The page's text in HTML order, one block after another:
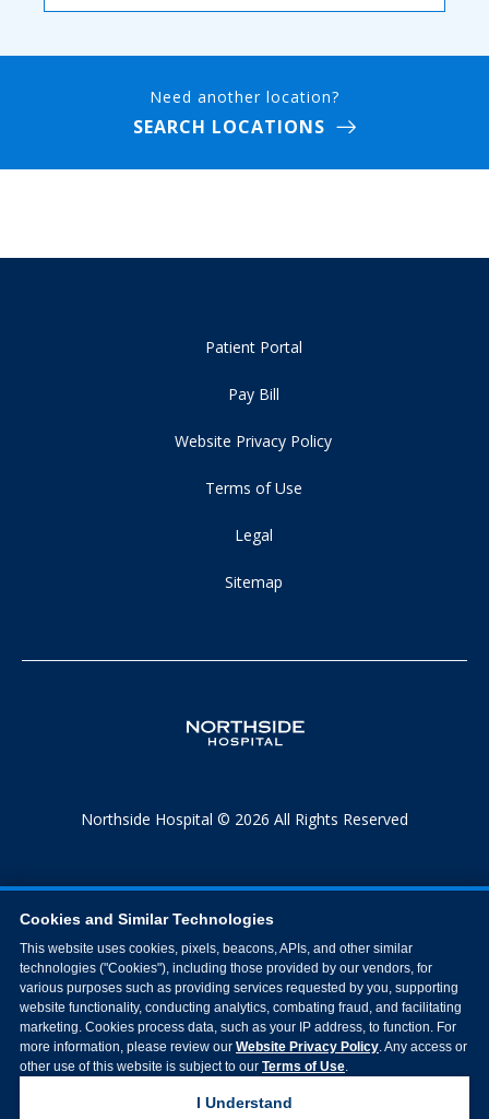
Need another location?
SEARCH LOCATIONS
Patient Portal
Pay Bill
Website Privacy Policy
Terms of Use
Legal
Sitemap
Northside Hospital © 2026 All Rights Reserved
Cookies and Similar Technologies
This website uses cookies, pixels, beacons, APIs, and other similar
technologies ("Cookies"), including those provided by our vendors, for
various purposes such as providing services requested by you, supporting
website functionality, conducting analytics, combating fraud, and facilitating
marketing. Cookies process data, such as your IP address, to function. For
more information, please review our Website Privacy Policy. Any access or
other use of this website is subject to our Terms of Use.
I Understand